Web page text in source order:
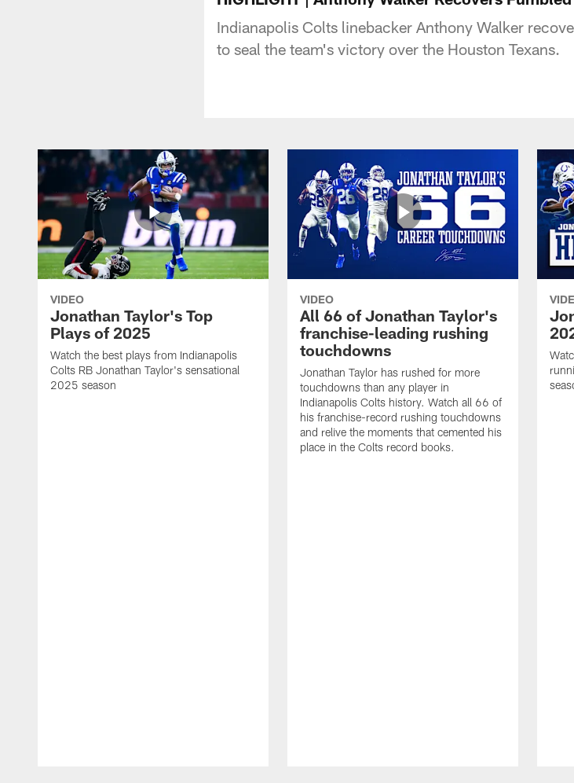
Indianapolis Colts linebacker Anthony Walker
to seal the team's victory over the Houston Texans.
VIDEO
Jonathan Taylor's Top
Plays of 2025
Watch the best plays from Indianapolis
Colts RB Jonathan Taylor's sensational
2025 season
VIDEO
All 66 of Jonathan Taylor's
franchise-leading rushing
touchdowns
Jonathan Taylor has rushed for more
touchdowns than any player in
Indianapolis Colts history. Watch all 66 of
his franchise-record rushing touchdowns
and relive the moments that cemented his
place in the Colts record books.